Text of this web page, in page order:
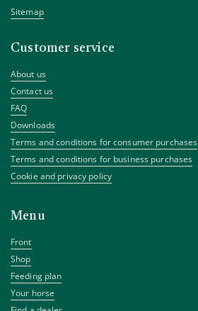
Sitemap
Customer service
About us
Contact us
FAQ
Downloads
Terms and conditions for consumer purchases
Terms and conditions for business purchases
Cookie and privacy policy
Menu
Front
Shop
Feeding plan
Your horse